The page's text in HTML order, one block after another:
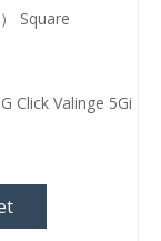
Square
Click Valinge 5Gi